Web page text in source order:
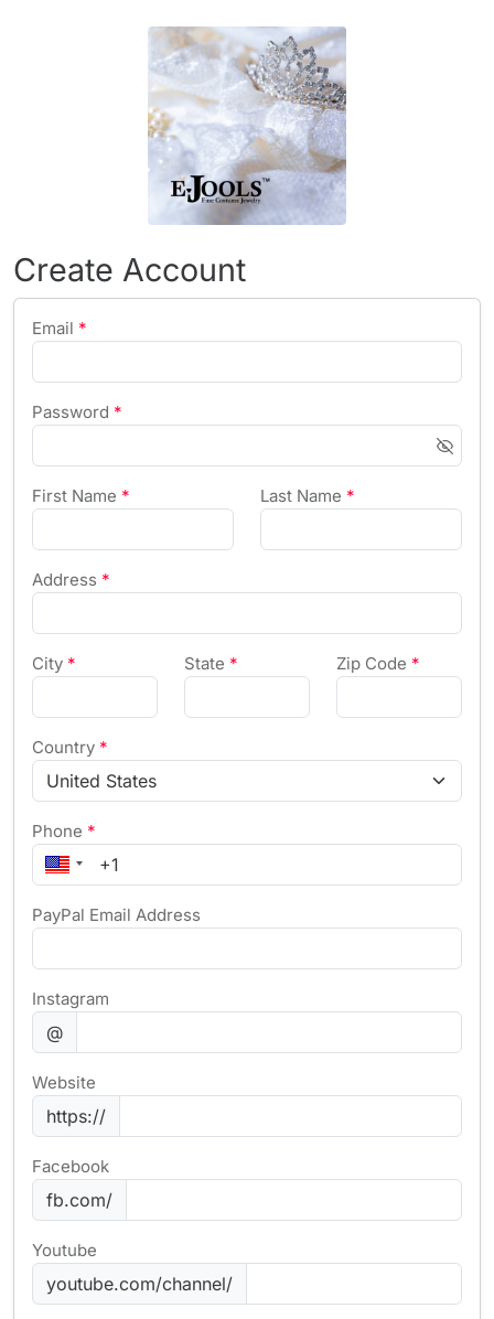
Create Account
Email *
Password *
First Name * Last Name *
Address *
City * State * Zip Code *
Country *
Phone *
PayPal Email Address
Instagram
@
Website
https://
Facebook
fb.com/
Youtube
youtube.com/channel/